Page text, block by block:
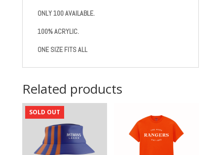
ONLY 100 AVAILABLE.
100% ACRYLIC.
ONE SIZE FITS ALL
Related products
SOLD OUT